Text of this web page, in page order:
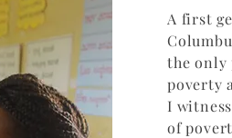
A first
the only
poverty
I
of